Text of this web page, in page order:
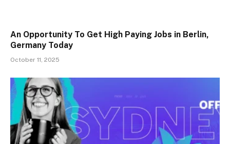
An Opportunity To Get High Paying Jobs in Berlin,
Germany Today
October 11, 2025